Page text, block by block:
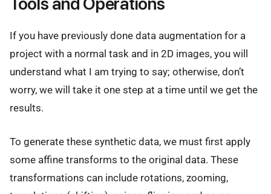
If you have previously done data augmentation for a
project with a normal task and in 2D images, you will
understand what I am trying to say; otherwise, don’t
worry, we will take it one step at a time until we get the
results.
To generate these synthetic data, we must first apply
some affine transforms to the original data. These
transformations can include rotations, zooming,